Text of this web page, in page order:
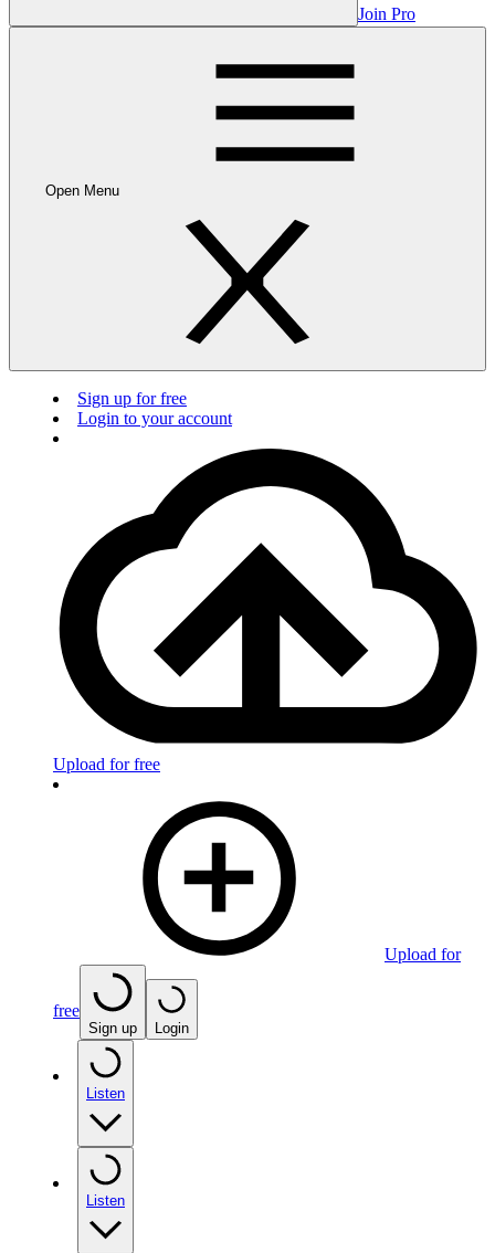
Join Pro
Open Menu
Sign up for free
Login to your account
Upload for free
Upload for
free
Sign up Login
Listen
Listen